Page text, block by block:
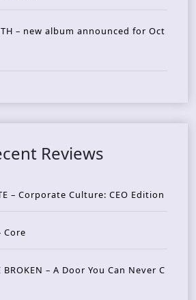
– new album announced for Oct
Reviews
– Corporate Culture: CEO Edition
Core
BROKEN – A Door You Can Never C